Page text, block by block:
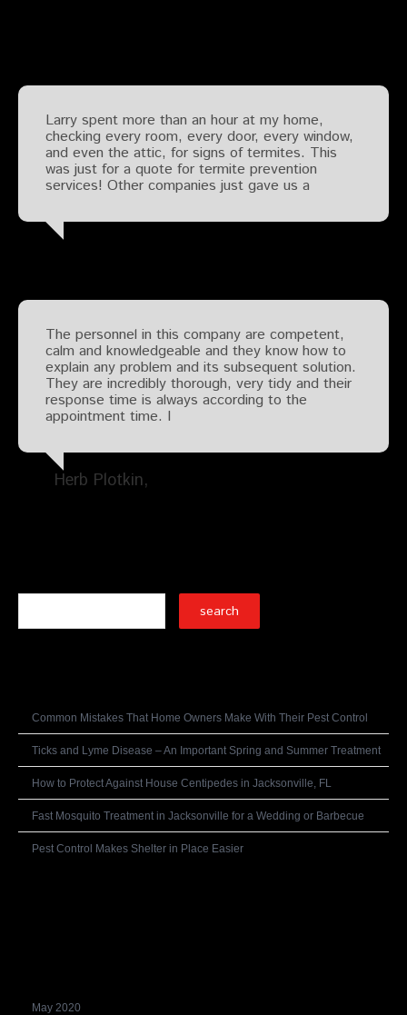
Larry spent more than an hour at my home,
checking every room, every door, every window,
and even the attic, for signs of termites. This
was just for a quote for termite prevention
services! Other companies just gave us a
The personnel in this company are competent,
calm and knowledgeable and they know how to
explain any problem and its subsequent solution.
They are incredibly thorough, very tidy and their
response time is always according to the
appointment time. I
Herb Plotkin
Common Mistakes That Home Owners Make With Their Pest Control
Ticks and Lyme Disease – An Important Spring and Summer Treatment
How to Protect Against House Centipedes in Jacksonville, FL
Fast Mosquito Treatment in Jacksonville for a Wedding or Barbecue
Pest Control Makes Shelter in Place Easier
May 2020